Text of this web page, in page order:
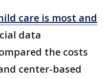
care is most and
data
the costs
center-based